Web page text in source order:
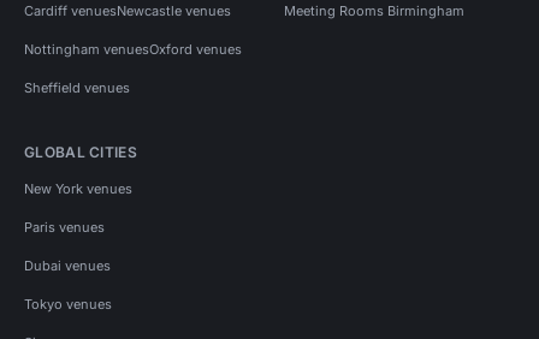
Cardiff venuesNewcastle venues
Nottingham venuesOxford venues
Sheffield venues
Meeting Rooms Birmingham
GLOBAL CITIES
New York venues
Paris venues
Dubai venues
Tokyo venues